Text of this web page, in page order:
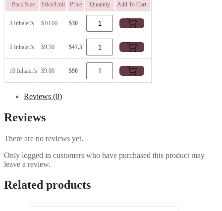
Pack Size Price/Unit Price Quantity Add To Cart
3 Inhaler/s $10.00 $30
5 Inhaler/s $9.50 $47.5
10 Inhaler/s $9.00 $90
Reviews (0)
Reviews
There are no reviews yet.
Only logged in customers who have purchased this product may
leave a review.
Related products